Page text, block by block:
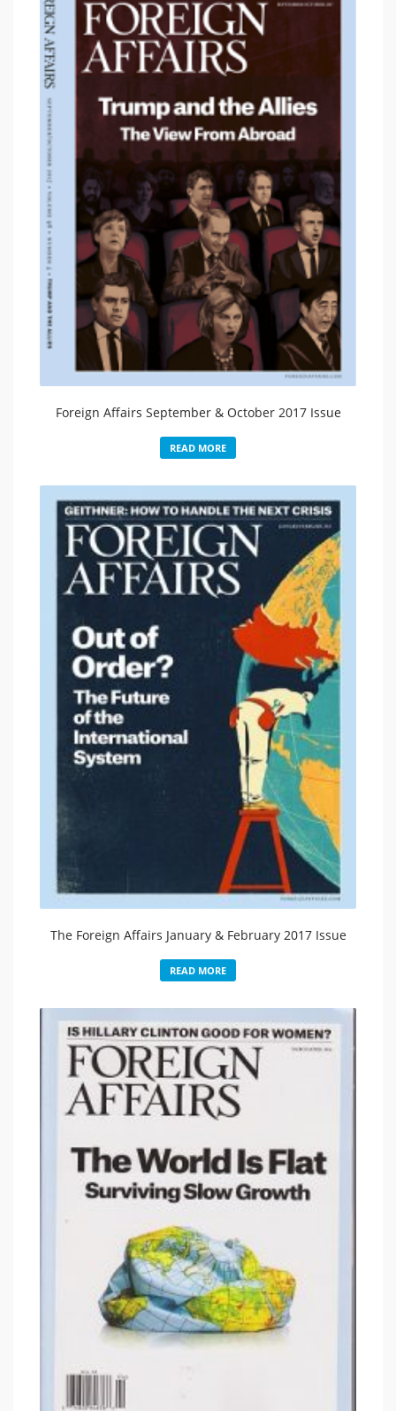
Foreign Affairs September & October 2017 Issue
READ MORE
The Foreign Affairs January & February 2017 Issue
READ MORE